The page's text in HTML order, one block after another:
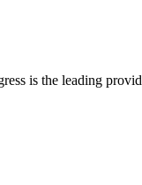
is the leading